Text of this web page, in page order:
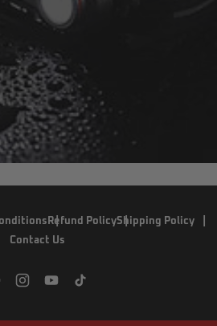
Refund PolicyShipping Policy
Contact Us